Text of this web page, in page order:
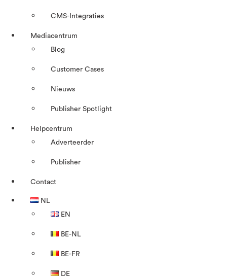
CMS-Integraties
Mediacentrum
Blog
Customer Cases
Nieuws
Publisher Spotlight
Helpcentrum
Adverteerder
Publisher
Contact
NL
EN
BE-NL
BE-FR
DE